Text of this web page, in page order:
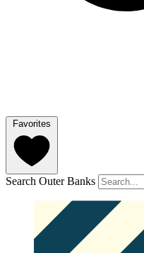
Favorites
Search Outer Banks